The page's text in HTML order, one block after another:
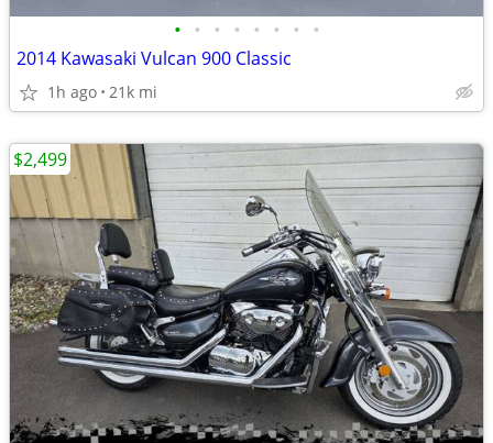
• • • • • • • •
2014 Kawasaki Vulcan 900 Classic
1h ago 21k mi
$2,499